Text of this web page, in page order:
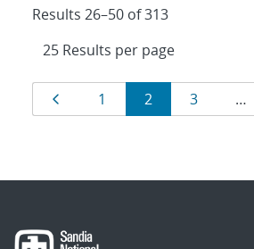
Results 26–50 of 313
Results
navigation
Page
1 Page
2 Page
3 …